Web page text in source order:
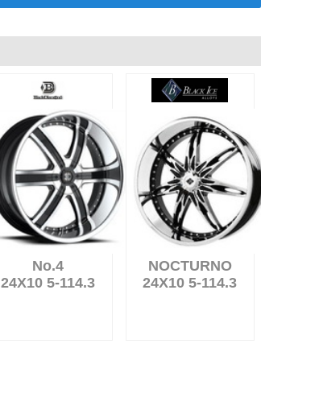
No.4
24X10 5-114.3
NOCTURNO
24X10 5-114.3